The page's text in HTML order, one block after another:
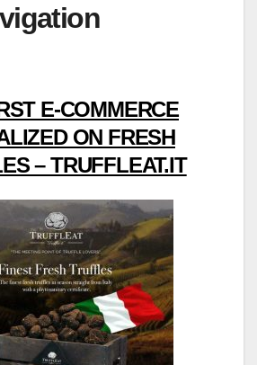
E-COMMERCE
ON FRESH
– TRUFFLEAT.IT